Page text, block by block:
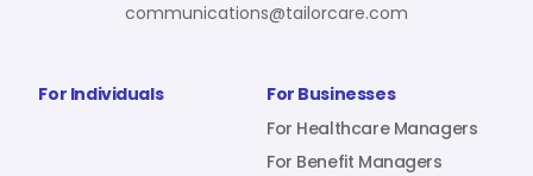
For Individuals
For Businesses
For Healthcare Managers
For Benefit Managers
communications@tailorcare.com